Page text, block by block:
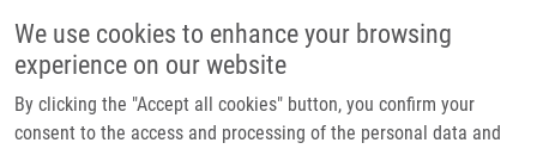
We use cookies to enhance your browsing
experience on our website
By clicking the "Accept all cookies" button, you confirm your
consent to the access and processing of the personal data and
Header image